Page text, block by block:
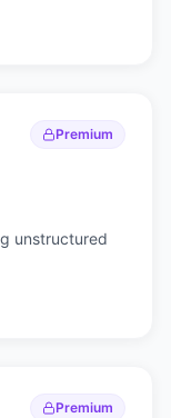
Premium
unstructured
Premium